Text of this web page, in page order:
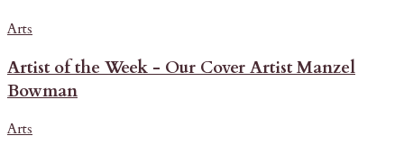
Arts
Artist of the Week - Our Cover Artist Manzel
Bowman
Arts